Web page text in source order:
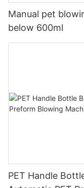
Manual pet
below 600ml
PET Handle